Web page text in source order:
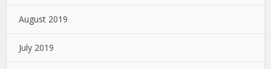
August 2019
July 2019